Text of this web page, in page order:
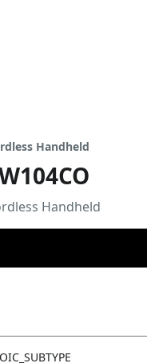
Handheld
Handheld
OIC_SUBTYPE